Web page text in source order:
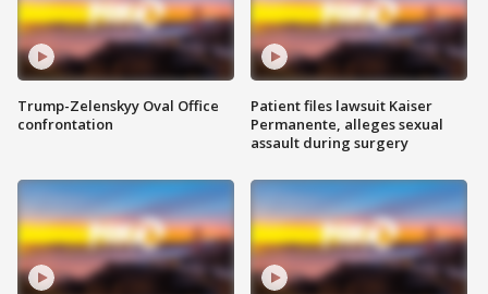
Trump-Zelenskyy Oval Office
confrontation
Patient files lawsuit Kaiser
Permanente, alleges sexual
assault during surgery